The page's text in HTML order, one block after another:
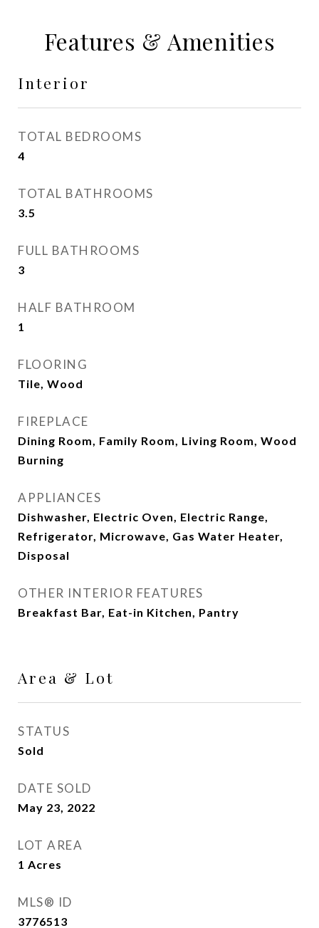
Features & Amenities
Interior
TOTAL BEDROOMS
4
TOTAL BATHROOMS
3.5
FULL BATHROOMS
3
HALF BATHROOM
1
FLOORING
Tile, Wood
FIREPLACE
Dining Room, Family Room, Living Room, Wood
Burning
APPLIANCES
Dishwasher, Electric Oven, Electric Range,
Refrigerator, Microwave, Gas Water Heater,
Disposal
OTHER INTERIOR FEATURES
Breakfast Bar, Eat-in Kitchen, Pantry
Area & Lot
STATUS
Sold
DATE SOLD
May 23, 2022
LOT AREA
1 Acres
MLS® ID
3776513